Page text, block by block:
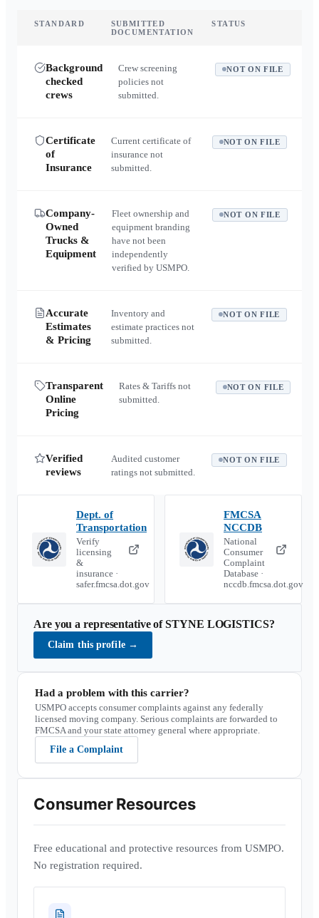
STANDARD
SUBMITTED
DOCUMENTATION
STATUS
Background
checked
crews
Crew screening
policies not
submitted.
NOT ON FILE
Certificate
of
Insurance
Current certificate of
insurance not
submitted.
NOT ON FILE
Company-
Owned
Trucks &
Equipment
Fleet ownership and
equipment branding
have not been
independently
verified by USMPO.
NOT ON FILE
Accurate
Estimates
& Pricing
Inventory and
estimate practices not
submitted.
NOT ON FILE
Transparent
Online
Pricing
Rates & Tariffs not
submitted.
NOT ON FILE
Verified
reviews
Audited customer
ratings not submitted.
NOT ON FILE
Dept. of
Transportation
Verify
licensing
&
insurance ·
safer.fmcsa.dot.gov
FMCSA
NCCDB
National
Consumer
Complaint
Database ·
nccdb.fmcsa.dot.gov
Are you a representative ofSTYNE LOGISTICS?
Claim this profile →
Had a problem with this carrier?
USMPO accepts consumer complaints against any federally
licensed moving company. Serious complaints are forwarded to
FMCSA and your state attorney general where appropriate.
File a Complaint
Consumer Resources
Free educational and protective resources from USMPO.
No registration required.